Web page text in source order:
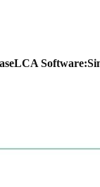
LCA Software: